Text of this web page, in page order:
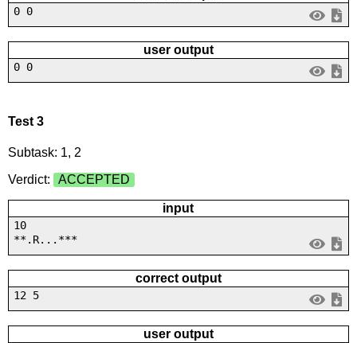
0 0
user output
0 0
Test 3
Subtask: 1, 2
Verdict:
ACCEPTED
input
10
**.R...***
correct output
12 5
user output